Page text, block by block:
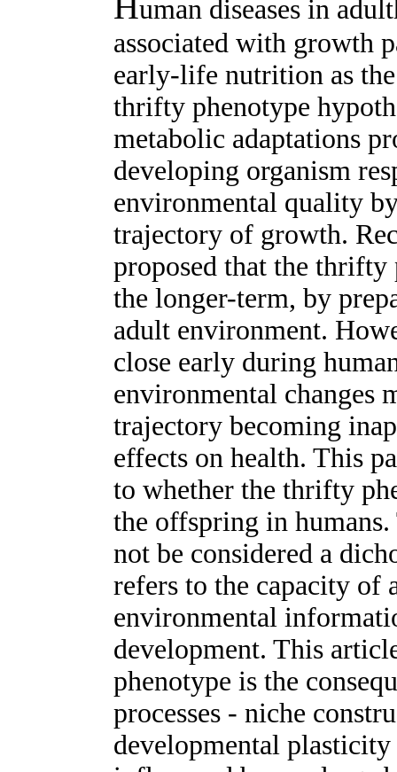
uman diseases in
associated with growth
early-life nutrition as
thrifty phenotype
metabolic adaptations
developing organism
environmental quality
trajectory of growth.
proposed that the thrifty
the longer-term, by
adult environment.
close early during
environmental changes
trajectory becoming
effects on health. This
to whether the thrifty
the offspring in
not be considered a
refers to the capacity of
environmental
development. This
phenotype is the
processes - niche
developmental